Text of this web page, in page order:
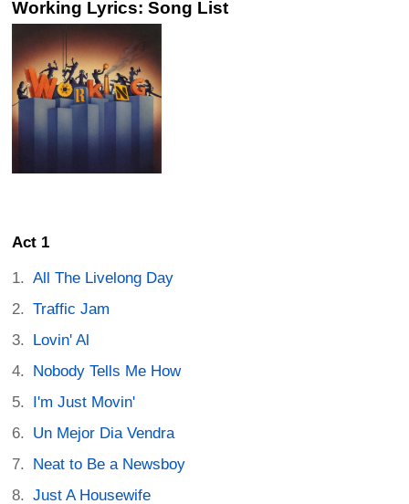
Working Lyrics: Song List
Act 1
All The Livelong Day
Traffic Jam
Lovin' Al
Nobody Tells Me How
I'm Just Movin'
Un Mejor Dia Vendra
Neat to Be a Newsboy
Just A Housewife